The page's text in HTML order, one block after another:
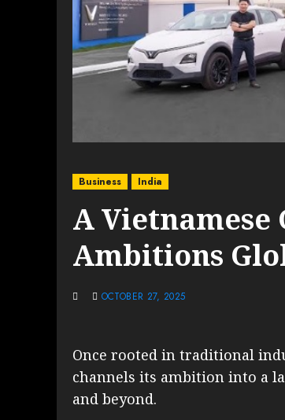
Business India
A Vietnamese
Ambitions
OCTOBER 27, 2025
Once rooted in traditional
channels its ambition into a
and beyond.